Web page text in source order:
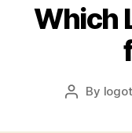
Which
Post
By